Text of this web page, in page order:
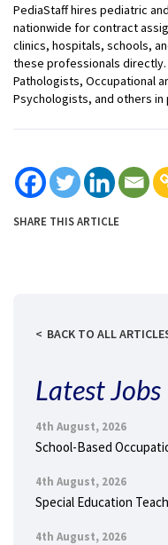
PediaStaff hires pediatric
nationwide for contract
clinics, hospitals, schools,
these professionals directly.
Pathologists, Occupational
Psychologists, and others
SHARE THIS ARTICLE
BACK TO ALL
Latest Jobs
4th August, 2026
School-Based
4th August, 2026
Special Education
4th August, 2026